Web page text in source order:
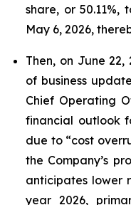
share, or 50.11%,
May 6, 2026,
Then, on June 22,
of business
Chief Operating
financial outlook
due to “cost
the Company’s
anticipates lower
year 2026,